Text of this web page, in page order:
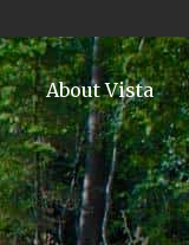
About Vista